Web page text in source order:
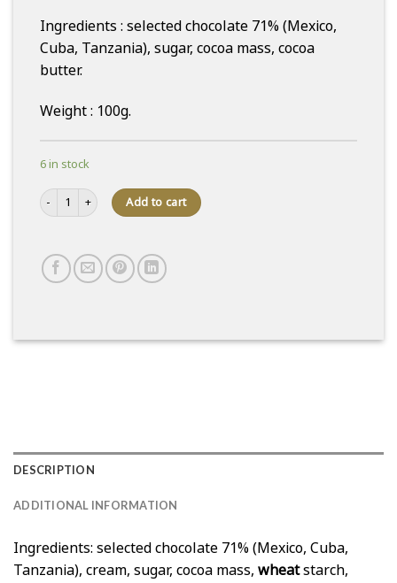
Ingredients : selected chocolate 71% (Mexico,
Cuba, Tanzania), sugar, cocoa mass, cocoa
butter.
Weight : 100g.
6 in stock
Selection 71% wafer box quantity
Add to cart
DESCRIPTION
ADDITIONAL INFORMATION
Ingredients: selected chocolate 71% (Mexico, Cuba,
Tanzania), cream, sugar, cocoa mass, wheatstarch,